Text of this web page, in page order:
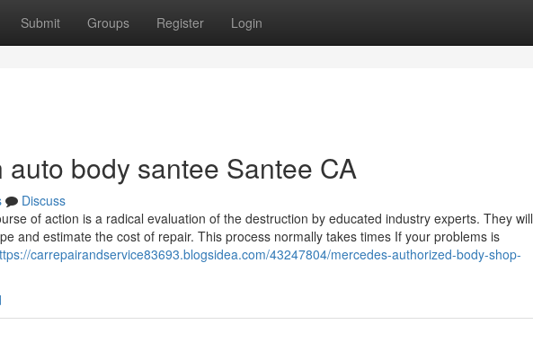
Submit Groups Register Login
body santee Santee CA
Discuss
of action is a radical evaluation of the destruction by educated industry experts. They will
and estimate the cost of repair. This process normally takes times If your problems is
carrepairandservice83693.blogsidea.com/43247804/mercedes-authorized-body-shop-